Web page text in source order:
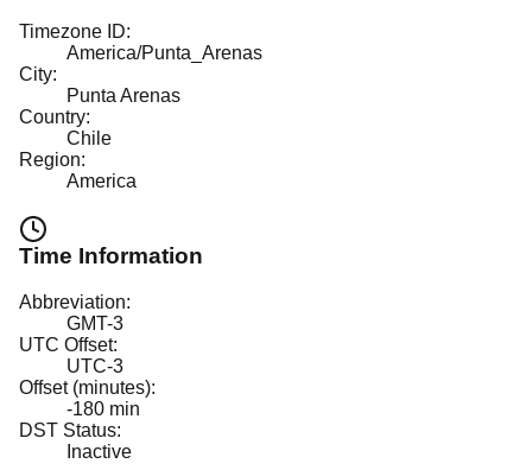
Timezone ID:
America/Punta_Arenas
City:
Punta Arenas
Country:
Chile
Region:
America
Time Information
Abbreviation:
GMT-3
UTC Offset:
UTC-3
Offset (minutes):
-180 min
DST Status:
Inactive